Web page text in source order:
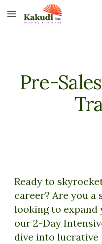
Skip to main content
Pre-
Ready to
career? Are you a
looking to expand
our 2-Day
dive into